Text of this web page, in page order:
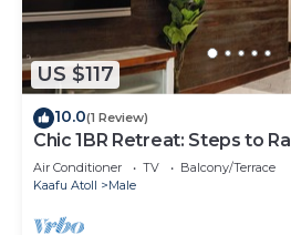
US $117
10.0(1 Review)
Chic 1BR Retreat: Steps to
Malé’s Best
Air Conditioner TV
Balcony/Terrace
Kaafu Atoll
Male